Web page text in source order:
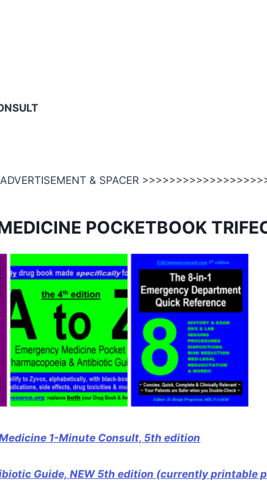
& SPACER
POCKETBOOK
1-Minute Consult, 5th edition
Guide, NEW 5th edition (currently printable